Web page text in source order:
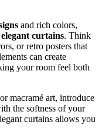
and rich colors,
elegant curtains. Think
or retro posters that
can create
your room feel both
macramé art, introduce
the softness of your
curtains allows you